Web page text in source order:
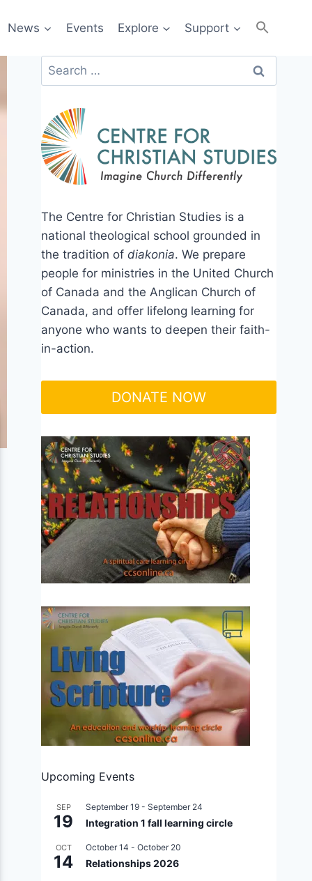
News Events Explore Support
Search
for:
The Centre for Christian Studies is a
national theological school grounded in
the tradition ofdiakonia. We prepare
people for ministries in the United Church
of Canada and the Anglican Church of
Canada, and offer lifelong learning for
anyone who wants to deepen their faith-
in-action.
DONATE NOW
Upcoming Events
SEP
19
September 19 -September 24
Integration 1 fall learning circle
OCT
14
October 14 -October 20
Relationships 2026